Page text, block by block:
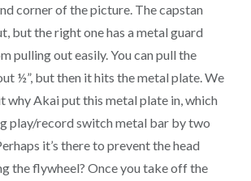
corner of the picture. The capstan
but the right one has a metal guard
pulling out easily. You can pull the
½”, but then it hits the metal plate. We
why Akai put this metal plate in, which
play/record switch metal bar by two
it’s there to prevent the head
the flywheel? Once you take off the